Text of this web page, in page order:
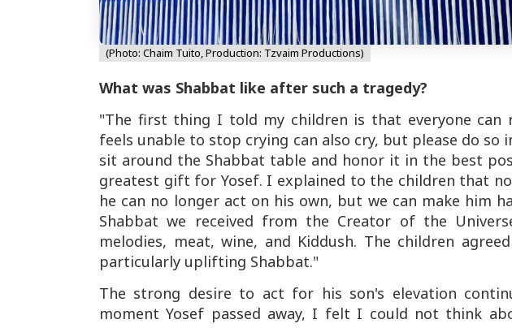
(Photo: Chaim Tuito, Production: Tzvaim Productions)
What was Shabbat like after such a tragedy?
"The first thing I told my children is that everyone can
feels unable to stop crying can also cry, but please do
sit around the Shabbat table and honor it in the best
greatest gift for Yosef. I explained to the children that
he can no longer act on his own, but we can make him
Shabbat we received from the Creator of the
melodies, meat, wine, and Kiddush. The children
particularly uplifting Shabbat."
The strong desire to act for his son's elevation
moment Yosef passed away, I felt I could not think